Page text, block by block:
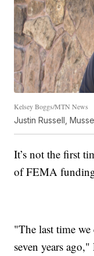
Kelsey Boggs/MTN News
Justin Russell,
It’s not the first
of FEMA
"The last time
seven years